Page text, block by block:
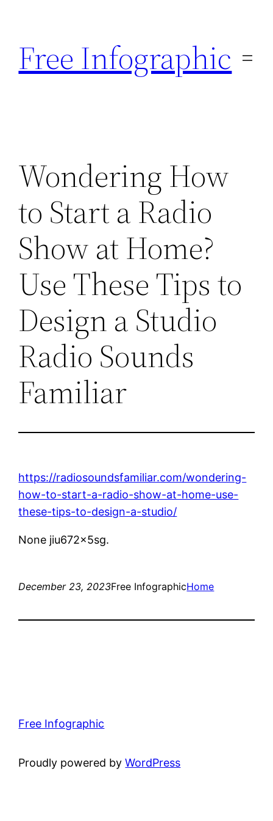
content
Free Infographic
Wondering How
to Start a Radio
Show at Home?
Use These Tips to
Design a Studio
Radio Sounds
Familiar
https://radiosoundsfamiliar.com/wondering-
how-to-start-a-radio-show-at-home-use-
these-tips-to-design-a-studio/
None jiu672x5sg.
December 23, 2023Free InfographicHome
Free Infographic
Proudly powered byWordPress